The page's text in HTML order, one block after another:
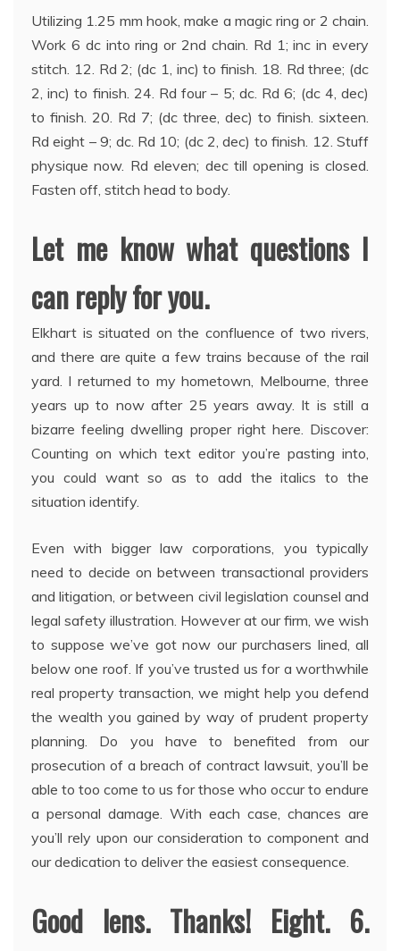
Utilizing 1.25 mm hook, make a magic ring or 2 chain.
Work 6 dc into ring or 2nd chain. Rd 1; inc in every
stitch. 12. Rd 2; (dc 1, inc) to finish. 18. Rd three; (dc
2, inc) to finish. 24. Rd four – 5; dc. Rd 6; (dc 4, dec)
to finish. 20. Rd 7; (dc three, dec) to finish. sixteen.
Rd eight – 9; dc. Rd 10; (dc 2, dec) to finish. 12. Stuff
physique now. Rd eleven; dec till opening is closed.
Fasten off, stitch head to body.
Let me know what questions I
can reply for you.
Elkhart is situated on the confluence of two rivers,
and there are quite a few trains because of the rail
yard. I returned to my hometown, Melbourne, three
years up to now after 25 years away. It is still a
bizarre feeling dwelling proper right here. Discover:
Counting on which text editor you’re pasting into,
you could want so as to add the italics to the
situation identify.
Even with bigger law corporations, you typically
need to decide on between transactional providers
and litigation, or between civil legislation counsel and
legal safety illustration. However at our firm, we wish
to suppose we’ve got now our purchasers lined, all
below one roof. If you’ve trusted us for a worthwhile
real property transaction, we might help you defend
the wealth you gained by way of prudent property
planning. Do you have to benefited from our
prosecution of a breach of contract lawsuit, you’ll be
able to too come to us for those who occur to endure
a personal damage. With each case, chances are
you’ll rely upon our consideration to component and
our dedication to deliver the easiest consequence.
Good lens. Thanks! Eight. 6.